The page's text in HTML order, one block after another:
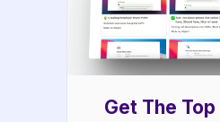
Get The